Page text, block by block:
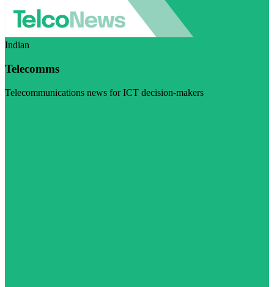
Indian
Telecomms
Telecommunications news for ICT decision-makers